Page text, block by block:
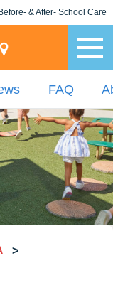
Before- & After- School Care
FAQ
>